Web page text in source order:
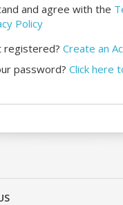
and agree with the
Policy
registered? Create an
password? Click here